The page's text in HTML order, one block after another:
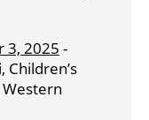
3, 2025 -
, Children’s